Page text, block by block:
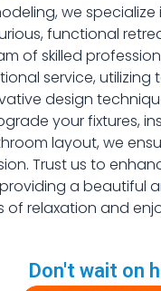
we
functional
of skilled
service,
design
your fixtures,
layout, we
Trust us to
a beautiful
of relaxation and
Don't wait on